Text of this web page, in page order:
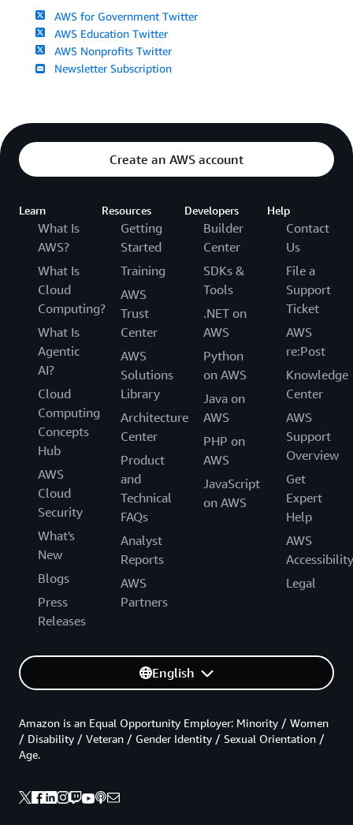
AWS for Government Twitter
AWS Education Twitter
AWS Nonprofits Twitter
Newsletter Subscription
Create an AWS account
Learn
What Is
AWS?
What Is
Cloud
Computing?
What Is
Agentic
AI?
Cloud
Computing
Concepts
Hub
AWS
Cloud
Security
What's
New
Blogs
Press
Releases
Resources
Getting
Started
Training
AWS
Trust
Center
AWS
Solutions
Library
Architecture
Center
Product
and
Technical
FAQs
Analyst
Reports
AWS
Partners
Developers
Builder
Center
SDKs &
Tools
.NET on
AWS
Python
on AWS
Java on
AWS
PHP on
AWS
JavaScript
on AWS
Help
Contact
Us
File a
Support
Ticket
AWS
re:Post
Knowledge
Center
AWS
Support
Overview
Get
Expert
Help
AWS
Accessibility
Legal
English
Amazon is an Equal Opportunity Employer: Minority / Women
/ Disability / Veteran / Gender Identity / Sexual Orientation /
Age.